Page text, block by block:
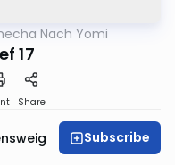
Nach Yomi
17
Share
Subscribe